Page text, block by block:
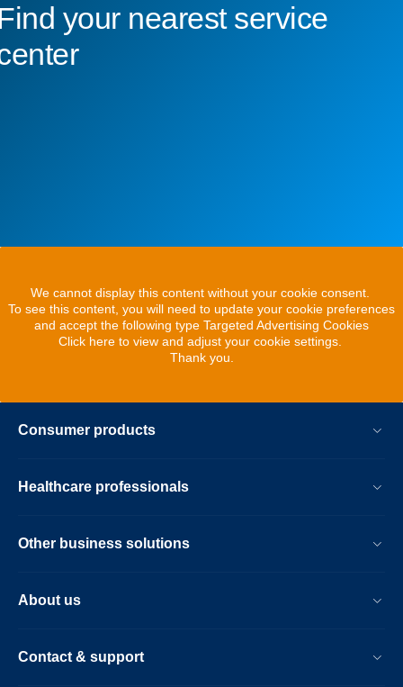
your nearest service
We cannot display this content without your cookie consent.
To see this content, you will need to update your cookie preferences
and accept the following type Targeted Advertising Cookies
Click here to view and adjust your cookie settings.
Thank you.
Consumer products
Healthcare professionals
Other business solutions
About us
Contact & support